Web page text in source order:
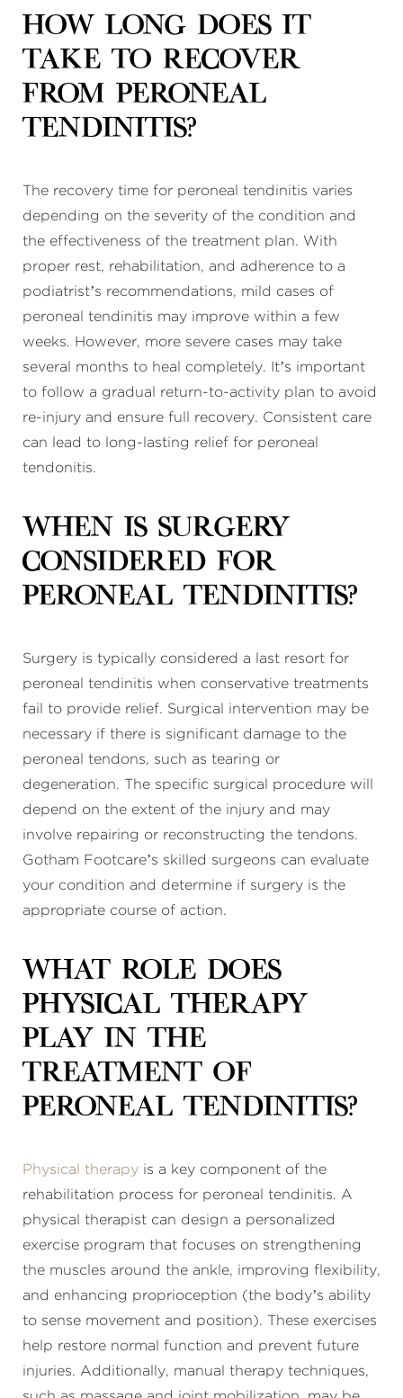
How long does it
take to recover
from peroneal
tendinitis?
The recovery time for peroneal tendinitis varies
depending on the severity of the condition and
the effectiveness of the treatment plan. With
proper rest, rehabilitation, and adherence to a
podiatrist’s recommendations, mild cases of
peroneal tendinitis may improve within a few
weeks. However, more severe cases may take
several months to heal completely. It’s important
to follow a gradual return-to-activity plan to avoid
re-injury and ensure full recovery. Consistent care
can lead to long-lasting relief for peroneal
tendonitis.
When is surgery
considered for
peroneal tendinitis?
Surgery is typically considered a last resort for
peroneal tendinitis when conservative treatments
fail to provide relief. Surgical intervention may be
necessary if there is significant damage to the
peroneal tendons, such as tearing or
degeneration. The specific surgical procedure will
depend on the extent of the injury and may
involve repairing or reconstructing the tendons.
Gotham Footcare’s skilled surgeons can evaluate
your condition and determine if surgery is the
appropriate course of action.
What role does
physical therapy
play in the
treatment of
peroneal tendinitis?
Physical therapy is a key component of the
rehabilitation process for peroneal tendinitis. A
physical therapist can design a personalized
exercise program that focuses on strengthening
the muscles around the ankle, improving flexibility,
and enhancing proprioception (the body’s ability
to sense movement and position). These exercises
help restore normal function and prevent future
injuries. Additionally, manual therapy techniques,